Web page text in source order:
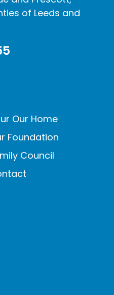
of Leeds and
Our Home
Foundation
Council